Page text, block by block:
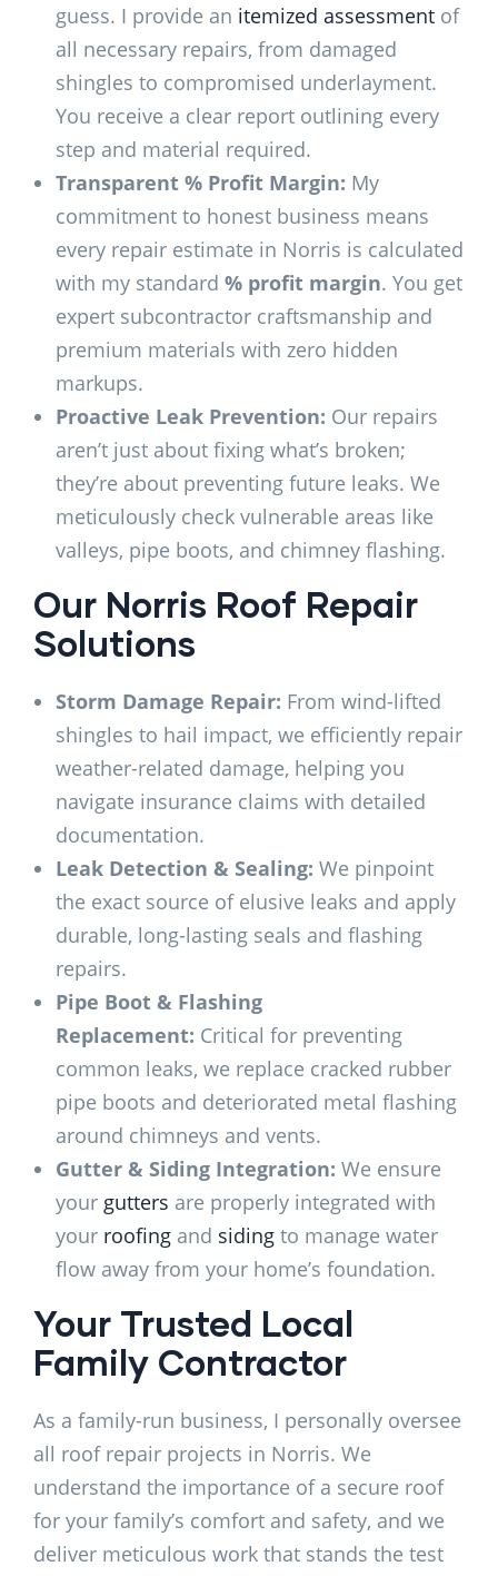
guess. I provide an itemized assessment of
all necessary repairs, from damaged
shingles to compromised underlayment.
You receive a clear report outlining every
step and material required.
Transparent % Profit Margin: My
commitment to honest business means
every repair estimate in Norris is calculated
with my standard % profit margin. You get
expert subcontractor craftsmanship and
premium materials with zero hidden
markups.
Proactive Leak Prevention: Our repairs
aren’t just about fixing what’s broken;
they’re about preventing future leaks. We
meticulously check vulnerable areas like
valleys, pipe boots, and chimney flashing.
Our Norris Roof Repair
Solutions
Storm Damage Repair: From wind-lifted
shingles to hail impact, we efficiently repair
weather-related damage, helping you
navigate insurance claims with detailed
documentation.
Leak Detection & Sealing: We pinpoint
the exact source of elusive leaks and apply
durable, long-lasting seals and flashing
repairs.
Pipe Boot & Flashing
Replacement: Critical for preventing
common leaks, we replace cracked rubber
pipe boots and deteriorated metal flashing
around chimneys and vents.
Gutter & Siding Integration: We ensure
your gutters are properly integrated with
your roofing and siding to manage water
flow away from your home’s foundation.
Your Trusted Local
Family Contractor
As a family-run business, I personally oversee
all roof repair projects in Norris. We
understand the importance of a secure roof
for your family’s comfort and safety, and we
deliver meticulous work that stands the test